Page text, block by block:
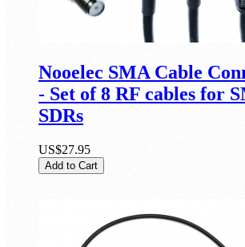
Nooelec SMA Cable
- Set of 8 RF cables for
SDRs
US$27.95
Add to Cart